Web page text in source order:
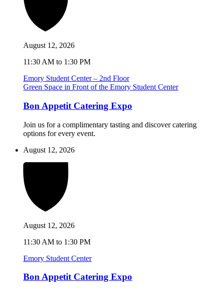
August 12, 2026
11:30 AM to 1:30 PM
Emory Student Center – 2nd Floor
Green Space in Front of the Emory Student Center
Bon Appetit Catering Expo
Join us for a complimentary tasting and discover catering
options for every event.
August 12, 2026
August 12, 2026
11:30 AM to 1:30 PM
Emory Student Center
Bon Appetit Catering Expo